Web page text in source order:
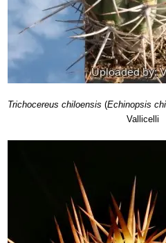
Trichocereus chiloensis (Echinopsis
Vallicelli